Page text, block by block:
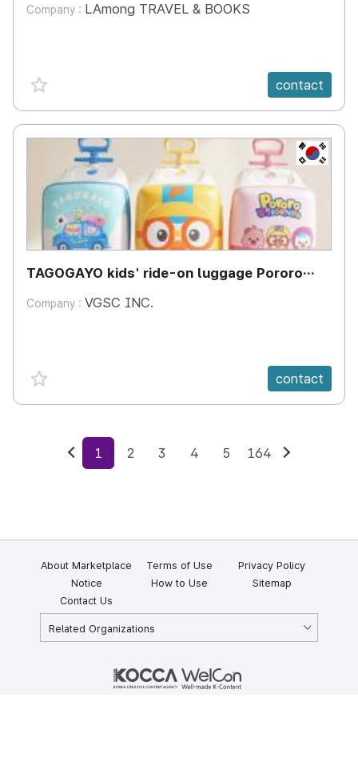
Company : LAmong TRAVEL & BOOKS
favorite {spanVal} contact
KR
TAGOGAYO kids' ride-on luggage Pororo
Company : VGSC INC.
favorite {spanVal} contact
Previous
1 2 3 4 5 164
About Marketplace Terms of Use
Privacy Policy
Notice
How to Use
Sitemap
Contact Us
Related Organizations